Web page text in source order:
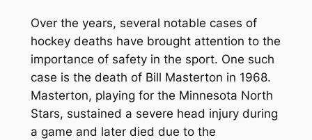
Over the years, several notable cases of
hockey deaths have brought attention to the
importance of safety in the sport. One such
case is the death of Bill Masterton in 1968.
Masterton, playing for the Minnesota North
Stars, sustained a severe head injury during
a game and later died due to the